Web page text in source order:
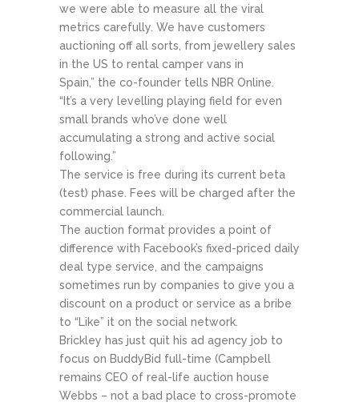
we were able to measure all the viral
metrics carefully. We have customers
auctioning off all sorts, from jewellery sales
in the US to rental camper vans in
Spain,” the co-founder tells NBR Online.
“It’s a very levelling playing field for even
small brands who’ve done well
accumulating a strong and active social
following.”
The service is free during its current beta
(test) phase. Fees will be charged after the
commercial launch.
The auction format provides a point of
difference with Facebook’s fixed-priced daily
deal type service, and the campaigns
sometimes run by companies to give you a
discount on a product or service as a bribe
to “Like” it on the social network.
Brickley has just quit his ad agency job to
focus on BuddyBid full-time (Campbell
remains CEO of real-life auction house
Webbs – not a bad place to cross-promote